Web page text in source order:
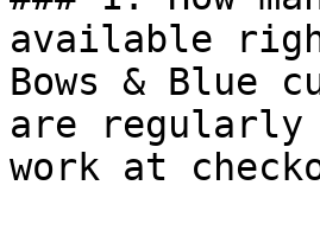
available
Bows & Blue
are regularly
work at